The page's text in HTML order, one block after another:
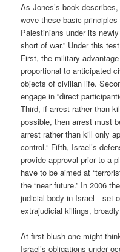
As Jones’s book
wove these basic
Palestinians under its
short of war.” Under this
First, the military
proportional to anticipated
objects of civilian life.
engage in “direct
Third, if arrest rather than
possible, then arrest must
arrest rather than kill only
control.” Fifth, Israel’s
provide approval prior to a
have to be aimed at
the “near future.” In 2006
judicial body in Israel—set
extrajudicial killings,
At first blush one might
Israel’s obligations under